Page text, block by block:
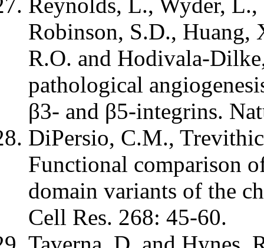
Robinson, S.D., Huang,
R.O. and Hodivala-
pathological
β3- and β5-integrins.
DiPersio, C.M.,
Functional comparison
domain variants of the
Cell Res. 268: 45-60.